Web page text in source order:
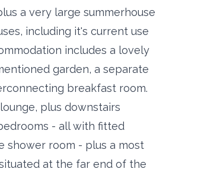
a very large summerhouse
including it's current use
includes a lovely
garden, a separate
breakfast room.
plus downstairs
- all with fitted
shower room - plus a most
at the far end of the